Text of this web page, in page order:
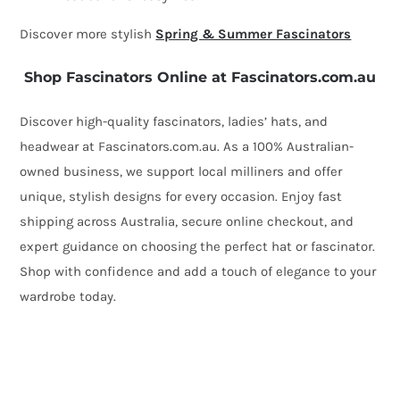
Discover more stylish Spring & Summer Fascinators
Shop Fascinators Online at Fascinators.com.au
Discover high-quality fascinators, ladies’ hats, and
headwear at Fascinators.com.au. As a 100% Australian-
owned business, we support local milliners and offer
unique, stylish designs for every occasion. Enjoy fast
shipping across Australia, secure online checkout, and
expert guidance on choosing the perfect hat or fascinator.
Shop with confidence and add a touch of elegance to your
wardrobe today.